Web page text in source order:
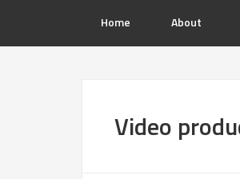
Home About
Video